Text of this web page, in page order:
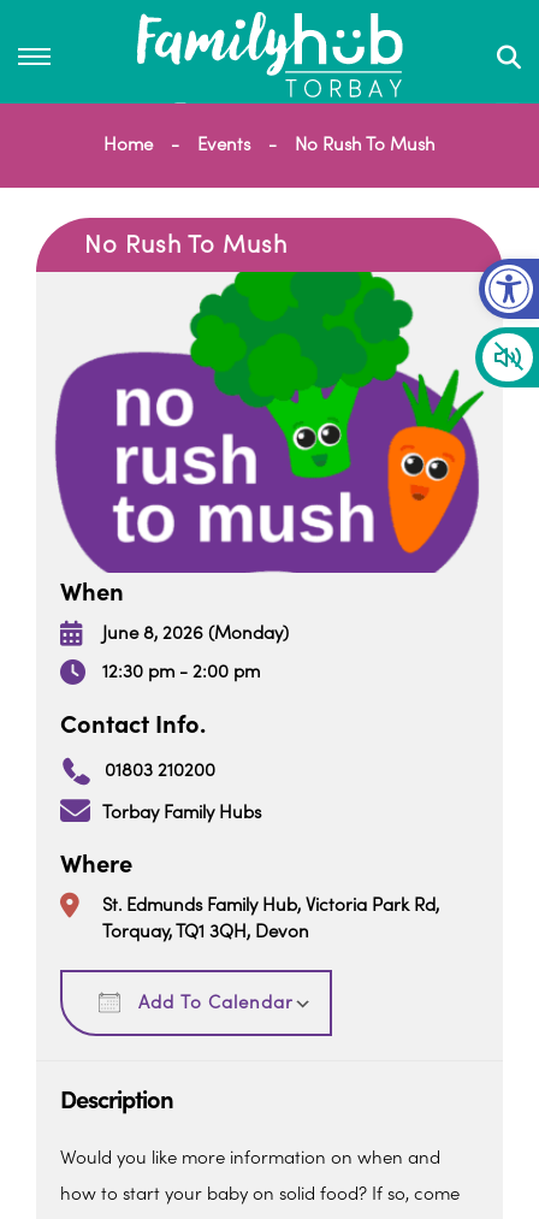
Home Events No Rush To Mush
No Rush To Mush
When
June 8, 2026 (Monday)
12:30 pm - 2:00 pm
Contact Info.
01803 210200
Torbay Family Hubs
Where
St. Edmunds Family Hub, Victoria Park Rd,
Torquay, TQ1 3QH, Devon
Add To Calendar
Download ICS
Description
Would you like more information on when and
how to start your baby on solid food? If so, come